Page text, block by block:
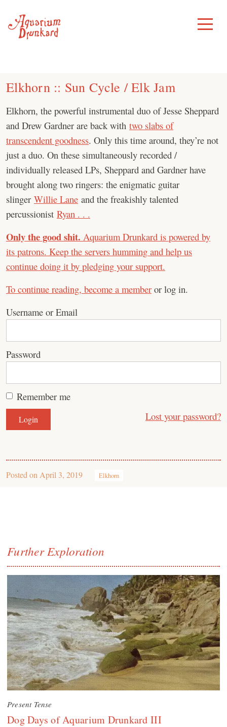
content
Toggle
Menu
Elkhorn :: Sun Cycle / Elk Jam
Elkhorn, the powerful instrumental duo of Jesse Sheppard
and Drew Gardner are back with two slabs of
transcendent goodness. Only this time around, they’re not
just a duo. On these simultaneously recorded /
individually released LPs, Sheppard and Gardner have
brought along two ringers: the enigmatic guitar
slinger Willie Lane and the freakishly talented
percussionist Ryan . . .
Only the good shit. Aquarium Drunkard is powered by
its patrons. Keep the servers humming and help us
continue doing it by pledging your support.
To continue reading, become a member or log in.
Username or Email
Password
Remember me
Lost your password?
Posted on April 3, 2019 Elkhorn
Further Exploration
Present Tense
Dog Days of Aquarium Drunkard III